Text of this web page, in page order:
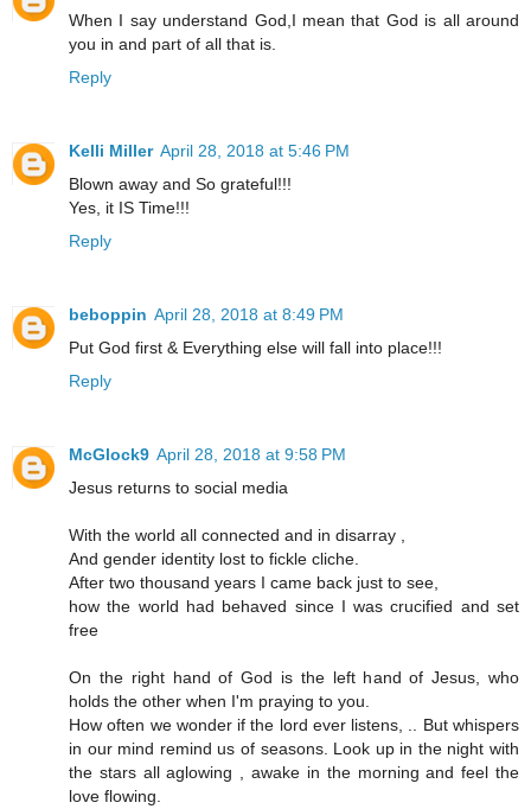
When I say understand God,I mean that God is all around
you in and part of all that is.
Reply
Kelli Miller April 28, 2018 at 5:46 PM
Blown away and So grateful!!!
Yes, it IS Time!!!
Reply
beboppin April 28, 2018 at 8:49 PM
Put God first & Everything else will fall into place!!!
Reply
McGlock9 April 28, 2018 at 9:58 PM
Jesus returns to social media
With the world all connected and in disarray ,
And gender identity lost to fickle cliche.
After two thousand years I came back just to see,
how the world had behaved since I was crucified and set
free
On the right hand of God is the left hand of Jesus, who
holds the other when I'm praying to you.
How often we wonder if the lord ever listens, .. But whispers
in our mind remind us of seasons. Look up in the night with
the stars all aglowing , awake in the morning and feel the
love flowing.